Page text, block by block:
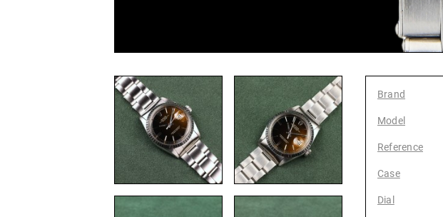
Brand
Model
Reference
Case:
Dial